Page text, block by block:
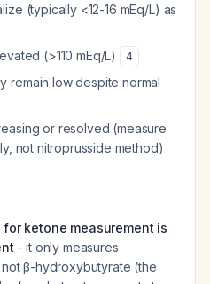
(typically <12-16 mEq/L) as
(>110 mEq/L) 4
remain low despite normal
or resolved (measure
not nitroprusside method)
ketone measurement is
- it only measures
β-hydroxybutyrate (the